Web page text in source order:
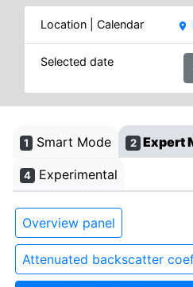
Location | Calendar place
Selected date
1 Smart Mode 2 Expert
4 Experimental
Overview panel
Attenuated backscatter